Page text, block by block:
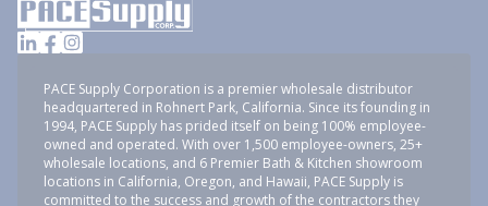
PACE Supply Corporation is a premier wholesale distributor
headquartered in Rohnert Park, California. Since its founding in
1994, PACE Supply has prided itself on being 100% employee-
owned and operated. With over 1,500 employee-owners, 25+
wholesale locations, and 6 Premier Bath & Kitchen showroom
locations in California, Oregon, and Hawaii, PACE Supply is
committed to the success and growth of the contractors they